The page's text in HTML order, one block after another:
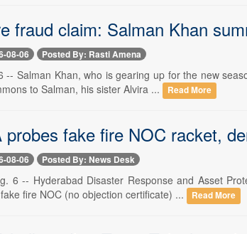
fraud claim: Salman Khan
08-06 Posted By: Rasti Amena
-- Salman Khan, who is gearing up for the new
to Salman, his sister Alvira ...
Read More
probes fake fire NOC racket,
08-06 Posted By: News Desk
6 -- Hyderabad Disaster Response and Asset
fire NOC (no objection certificate) ...
Read More